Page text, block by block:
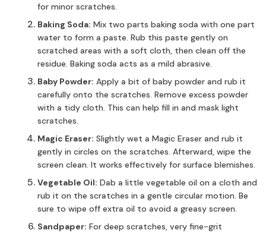
for minor scratches.
Baking Soda: Mix two parts baking soda with one part
water to form a paste. Rub this paste gently on
scratched areas with a soft cloth, then clean off the
residue. Baking soda acts as a mild abrasive.
Baby Powder: Apply a bit of baby powder and rub it
carefully onto the scratches. Remove excess powder
with a tidy cloth. This can help fill in and mask light
scratches.
Magic Eraser: Slightly wet a Magic Eraser and rub it
gently in circles on the scratches. Afterward, wipe the
screen clean. It works effectively for surface blemishes.
Vegetable Oil: Dab a little vegetable oil on a cloth and
rub it on the scratches in a gentle circular motion. Be
sure to wipe off extra oil to avoid a greasy screen.
Sandpaper: For deep scratches, very fine-grit